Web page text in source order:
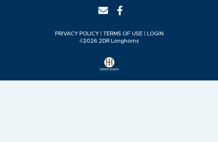
PRIVACY POLICY TERMS OF USE
LOGIN
©2026 2DR Longhorns